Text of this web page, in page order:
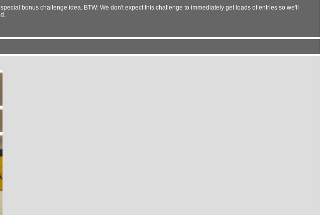
bonus challenge idea. BTW: We don't expect this challenge to immediately get loads of entries so we'll